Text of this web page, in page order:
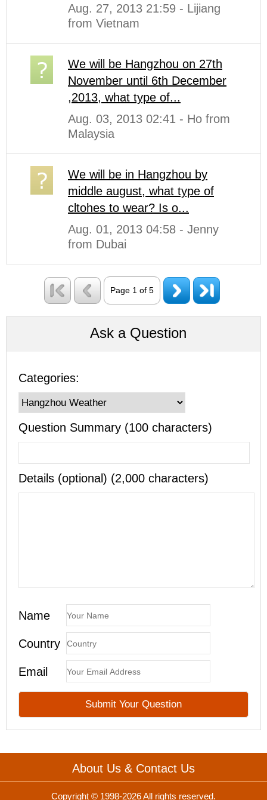
Aug. 27, 2013 21:59 - Lijiang
from Vietnam
We will be Hangzhou on 27th
November until 6th December
,2013, what type of...
Aug. 03, 2013 02:41 - Ho from
Malaysia
We will be in Hangzhou by
middle august, what type of
cltohes to wear? Is o...
Aug. 01, 2013 04:58 - Jenny
from Dubai
Page 1 of 5
Ask a Question
Categories:
Question Summary (100 characters)
Details (optional) (2,000 characters)
Name
Country
Email
About Us & Contact Us
Copyright © 1998-2026 All rights reserved.